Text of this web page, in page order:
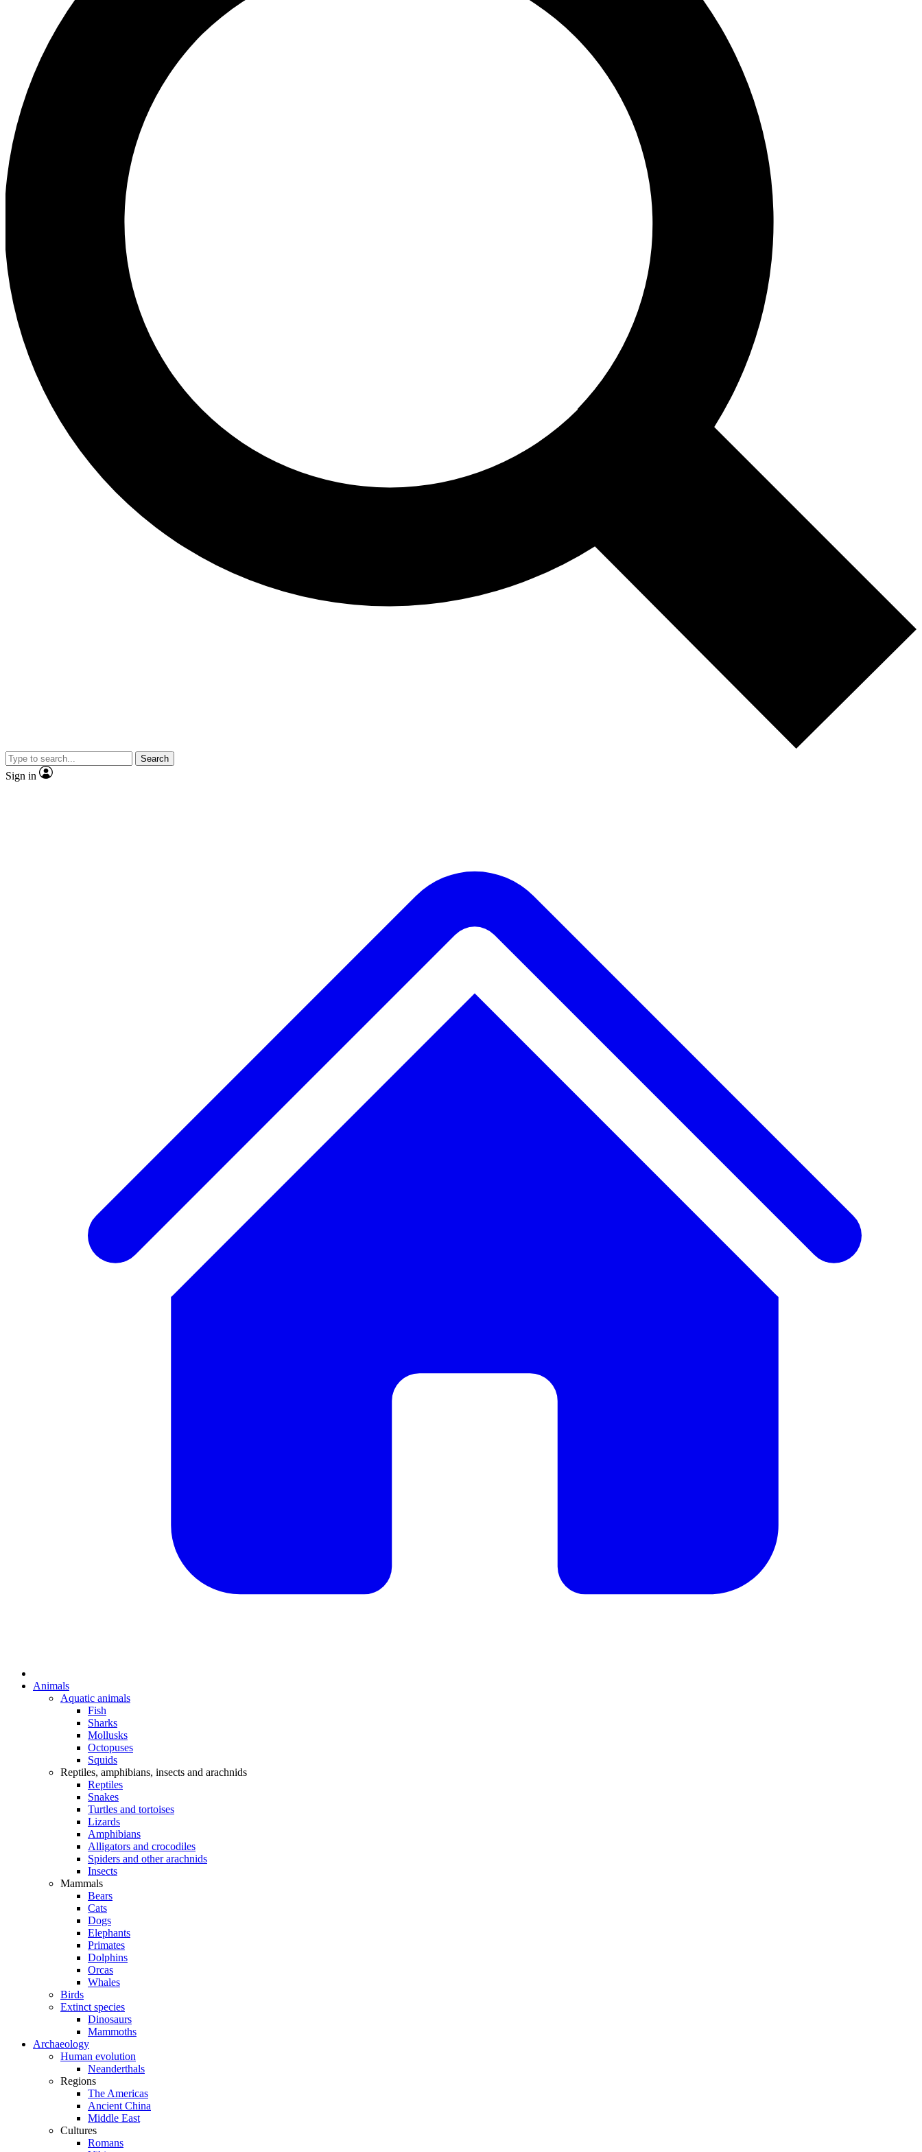
Search
Sign in
Animals
Aquatic animals
Fish
Sharks
Mollusks
Octopuses
Squids
Reptiles, amphibians, insects and arachnids
Reptiles
Snakes
Turtles and tortoises
Lizards
Amphibians
Alligators and crocodiles
Spiders and other arachnids
Insects
Mammals
Bears
Cats
Dogs
Elephants
Primates
Dolphins
Orcas
Whales
Birds
Extinct species
Dinosaurs
Mammoths
Archaeology
Human evolution
Neanderthals
Regions
The Americas
Ancient China
Middle East
Cultures
Romans